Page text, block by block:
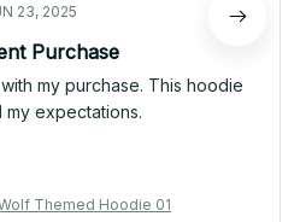
23, 2025
Purchase
my purchase. This hoodie
expectations.
Themed Hoodie 01